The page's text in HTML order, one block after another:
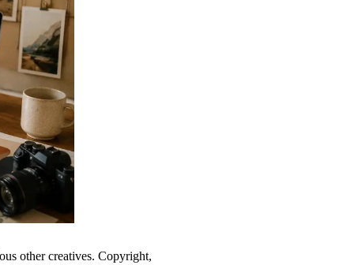
other creatives. Copyright,